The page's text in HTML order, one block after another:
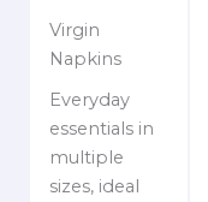
Virgin
Napkins
Everyday
essentials in
multiple
sizes, ideal